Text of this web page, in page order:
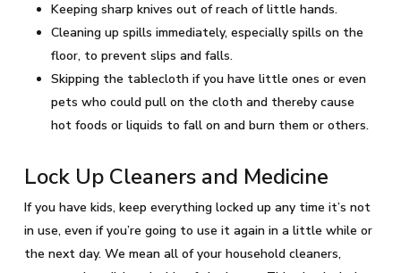
Keeping sharp knives out of reach of little hands.
Cleaning up spills immediately, especially spills on the
floor, to prevent slips and falls.
Skipping the tablecloth if you have little ones or even
pets who could pull on the cloth and thereby cause
hot foods or liquids to fall on and burn them or others.
Lock Up Cleaners and Medicine
If you have kids, keep everything locked up any time it’s not
in use, even if you’re going to use it again in a little while or
the next day. We mean all of your household cleaners,